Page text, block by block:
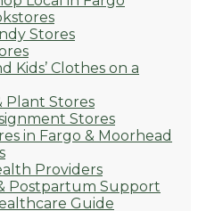
Stores
Kids’ Clothes on a
Plant Stores
Stores
in Fargo & Moorhead
Providers
Postpartum Support
Guide